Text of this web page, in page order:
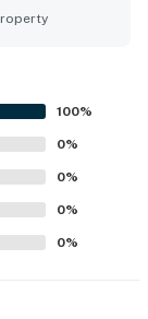
feel and
100%
0%
0%
0%
0%